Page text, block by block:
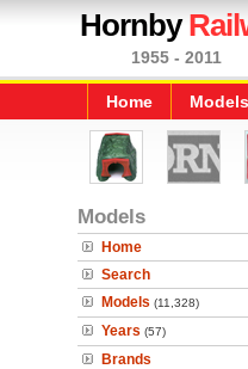
Hornby
1955 - 2011
Home Models
Models
Home
Search
Models (11,328)
Years (57)
Brands